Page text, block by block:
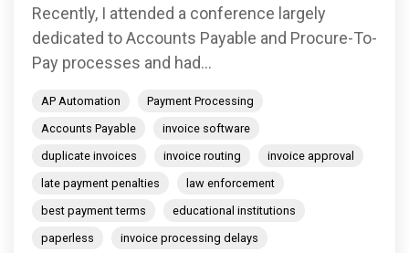
Recently, I attended a conference largely
dedicated to Accounts Payable and Procure-To-
Pay processes and had...
AP Automation
Payment Processing
Accounts Payable
invoice software
duplicate invoices
invoice routing
invoice approval
late payment penalties
law enforcement
best payment terms
educational institutions
paperless
invoice processing delays